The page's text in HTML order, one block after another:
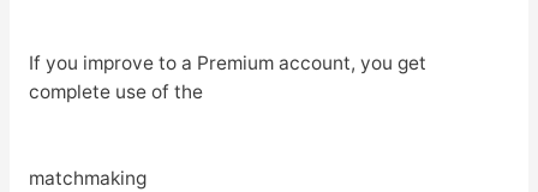
If you improve to a Premium account, you get
complete use of the
matchmaking